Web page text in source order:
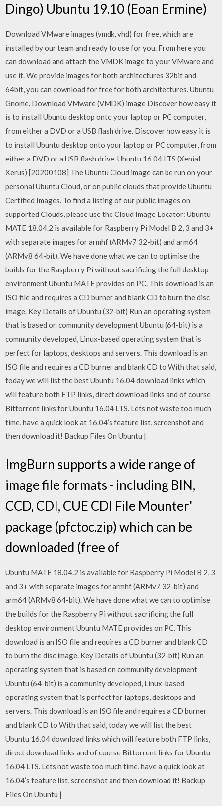
Dingo) Ubuntu 19.10 (Eoan Ermine)
Download VMware images (vmdk, vhd) for free, which are
installed by our team and ready to use for you. From here you
can download and attach the VMDK image to your VMware and
use it. We provide images for both architectures 32bit and
64bit, you can download for free for both architectures. Ubuntu
Gnome. Download VMware (VMDK) image Discover how easy it
is to install Ubuntu desktop onto your laptop or PC computer,
from either a DVD or a USB flash drive. Discover how easy it is
to install Ubuntu desktop onto your laptop or PC computer, from
either a DVD or a USB flash drive. Ubuntu 16.04 LTS (Xenial
Xerus) [20200108] The Ubuntu Cloud image can be run on your
personal Ubuntu Cloud, or on public clouds that provide Ubuntu
Certified Images. To find a listing of our public images on
supported Clouds, please use the Cloud Image Locator: Ubuntu
MATE 18.04.2 is available for Raspberry Pi Model B 2, 3 and 3+
with separate images for armhf (ARMv7 32-bit) and arm64
(ARMv8 64-bit). We have done what we can to optimise the
builds for the Raspberry Pi without sacrificing the full desktop
environment Ubuntu MATE provides on PC. This download is an
ISO file and requires a CD burner and blank CD to burn the disc
image. Key Details of Ubuntu (32-bit) Run an operating system
that is based on community development Ubuntu (64-bit) is a
community developed, Linux-based operating system that is
perfect for laptops, desktops and servers. This download is an
ISO file and requires a CD burner and blank CD to With that said,
today we will list the best Ubuntu 16.04 download links which
will feature both FTP links, direct download links and of course
Bittorrent links for Ubuntu 16.04 LTS. Lets not waste too much
time, have a quick look at 16.04’s feature list, screenshot and
then download it! Backup Files On Ubuntu |
ImgBurn supports a wide range of
image file formats - including BIN,
CCD, CDI, CUE CDI File Mounter'
package (pfctoc.zip) which can be
downloaded (free of
Ubuntu MATE 18.04.2 is available for Raspberry Pi Model B 2, 3
and 3+ with separate images for armhf (ARMv7 32-bit) and
arm64 (ARMv8 64-bit). We have done what we can to optimise
the builds for the Raspberry Pi without sacrificing the full
desktop environment Ubuntu MATE provides on PC. This
download is an ISO file and requires a CD burner and blank CD
to burn the disc image. Key Details of Ubuntu (32-bit) Run an
operating system that is based on community development
Ubuntu (64-bit) is a community developed, Linux-based
operating system that is perfect for laptops, desktops and
servers. This download is an ISO file and requires a CD burner
and blank CD to With that said, today we will list the best
Ubuntu 16.04 download links which will feature both FTP links,
direct download links and of course Bittorrent links for Ubuntu
16.04 LTS. Lets not waste too much time, have a quick look at
16.04’s feature list, screenshot and then download it! Backup
Files On Ubuntu |